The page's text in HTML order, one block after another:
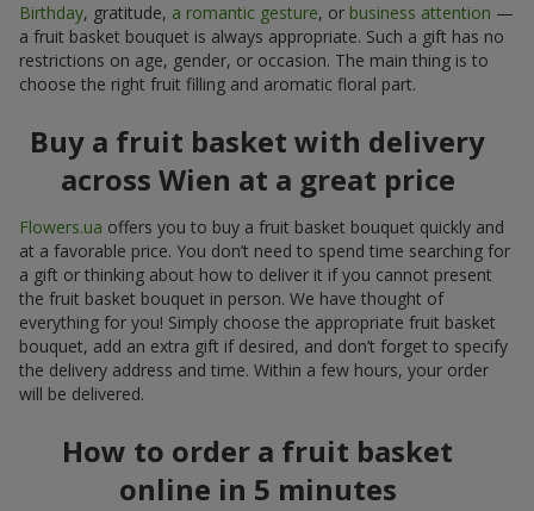
Birthday, gratitude, a romantic gesture, or business attention —
a fruit basket bouquet is always appropriate. Such a gift has no
restrictions on age, gender, or occasion. The main thing is to
choose the right fruit filling and aromatic floral part.
Buy a fruit basket with delivery
across Wien at a great price
Flowers.ua offers you to buy a fruit basket bouquet quickly and
at a favorable price. You don’t need to spend time searching for
a gift or thinking about how to deliver it if you cannot present
the fruit basket bouquet in person. We have thought of
everything for you! Simply choose the appropriate fruit basket
bouquet, add an extra gift if desired, and don’t forget to specify
the delivery address and time. Within a few hours, your order
will be delivered.
How to order a fruit basket
online in 5 minutes